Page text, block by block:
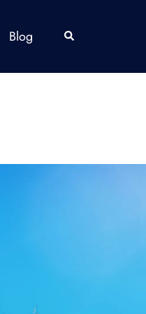
Blog Search